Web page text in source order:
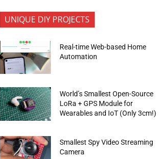
UNIQUE DIY PROJECTS
Real-time Web-based Home
Automation
World’s Smallest Open-Source
LoRa + GPS Module for
Wearables and IoT (Only 3cm!)
Smallest Spy Video Streaming
Camera